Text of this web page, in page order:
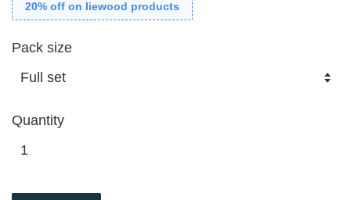
20% off on liewood products
Pack size
Quantity